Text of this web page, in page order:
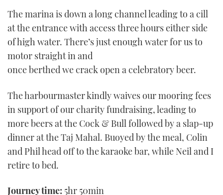
The marina is down a long channel leading to a cill
at the entrance with access three hours either side
of high water. There’s just enough water for us to
motor straight in and
once berthed we crack open a celebratory beer.
The harbourmaster kindly waives our mooring fees
in support of our charity fundraising, leading to
more beers at the Cock & Bull followed by a slap-up
dinner at the Taj Mahal. Buoyed by the meal, Colin
and Phil head off to the karaoke bar, while Neil and I
retire to bed.
Journey time: 5hr 50min